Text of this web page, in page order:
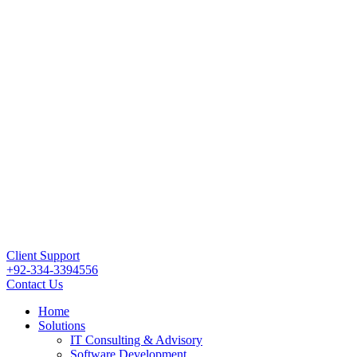
Client Support
+92-334-3394556
Contact Us
Home
Solutions
IT Consulting & Advisory
Software Development